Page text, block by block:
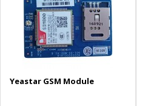
Yeastar GSM Module